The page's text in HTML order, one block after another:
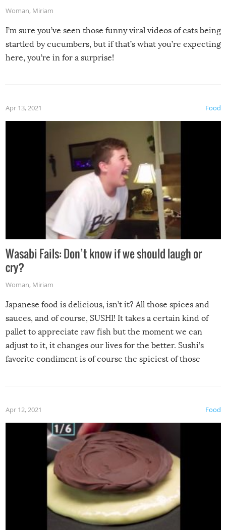
Woman, Miriam
I’m sure you’ve seen those funny viral videos of cats being
startled by cucumbers, but if that’s what you’re expecting
here, you’re in for a surprise!
Food
Apr 13, 2021
Wasabi Fails: Don’t know if we should laugh or
cry?
Woman, Miriam
Japanese food is delicious, isn’t it? All those spices and
sauces, and of course, SUSHI! It takes a certain kind of
pallet to appreciate raw fish but the moment we can
adjust to it, it changes our lives for the better. Sushi’s
favorite condiment is of course the spiciest of those
Food
Apr 12, 2021